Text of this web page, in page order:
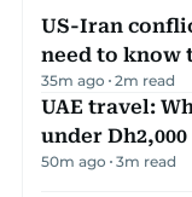
US-Iran
need to know
35m ago 2m read
UAE travel:
under Dh2,000
50m ago 3m read